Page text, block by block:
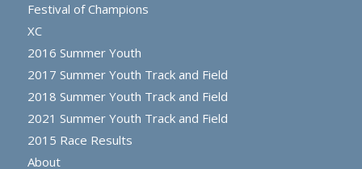
Festival of Champions
XC
2016 Summer Youth
2017 Summer Youth Track and Field
2018 Summer Youth Track and Field
2021 Summer Youth Track and Field
2015 Race Results
About